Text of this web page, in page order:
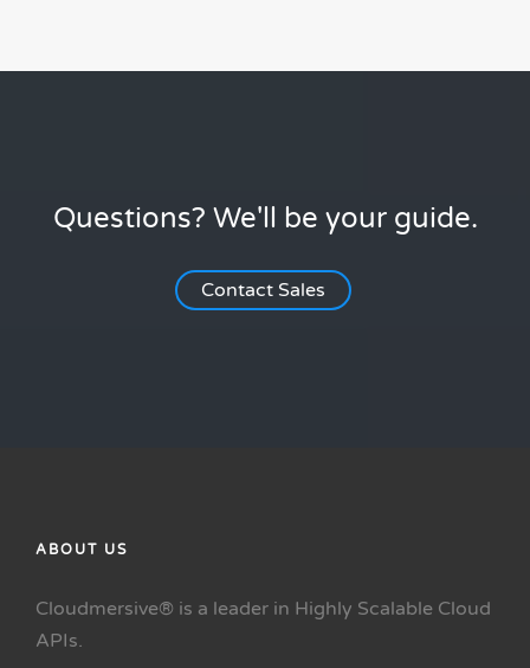
Questions? We'll be your guide.
Contact Sales
ABOUT US
Cloudmersive® is a leader in Highly Scalable Cloud
APIs.